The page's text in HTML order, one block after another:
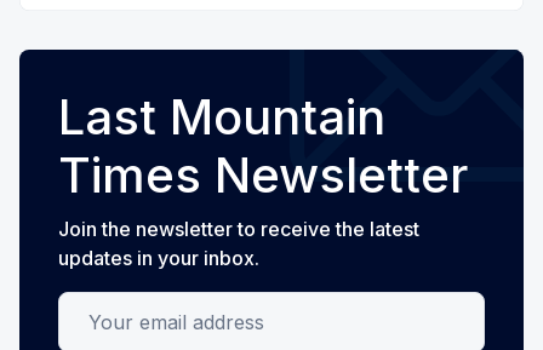
Last Mountain
Times Newsletter
Join the newsletter to receive the latest
updates in your inbox.
Your email address